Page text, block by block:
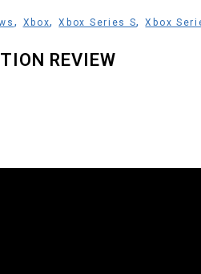
, Xbox,Xbox Series S,Xbox
REVIEW